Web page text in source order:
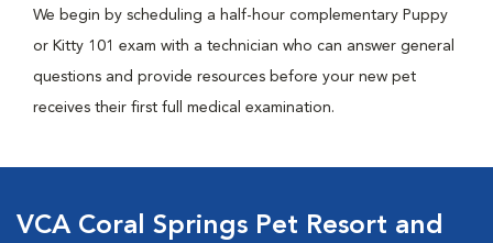
We begin by scheduling a half-hour complementary Puppy
or Kitty 101 exam with a technician who can answer general
questions and provide resources before your new pet
receives their first full medical examination.
VCA Coral Springs Pet Resort and